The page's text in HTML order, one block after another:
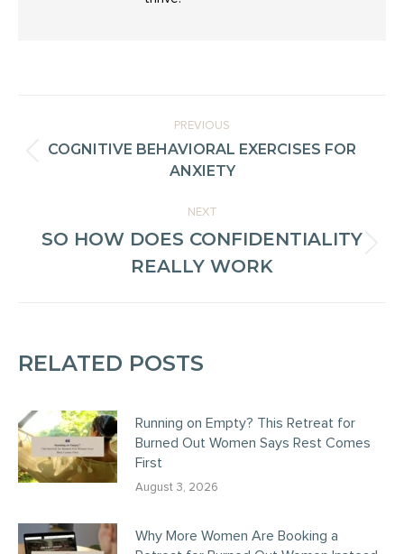
NAVIGATION
PREVIOUS
Previous
COGNITIVE BEHAVIORAL EXERCISES FOR
ANXIETY
NEXT
SO HOW DOES CONFIDENTIALITY
REALLY WORK
RELATED POSTS
Running on Empty? This Retreat for
Burned Out Women Says Rest Comes
First
August 3, 2026
Why More Women Are Booking a